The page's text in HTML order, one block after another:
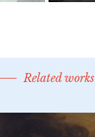
Related works